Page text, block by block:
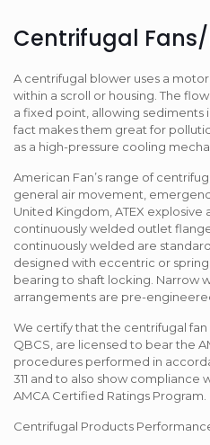
Centrifugal
A centrifugal blower uses a
within a scroll or housing. The
a fixed point, allowing sediments
fact makes them great for
as a high-pressure cooling
American Fan’s range of
general air movement,
United Kingdom, ATEX
continuously welded outlet
continuously welded are
designed with eccentric or
bearing to shaft locking. Narrow
arrangements are pre-
We certify that the centrifugal fan
QBCS, are licensed to bear the
procedures performed in
311 and to also show
AMCA Certified Ratings Program.
Centrifugal Products